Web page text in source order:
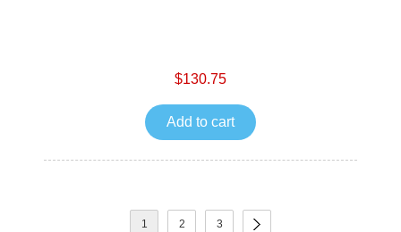
$130.75
Add to cart
1 2 3